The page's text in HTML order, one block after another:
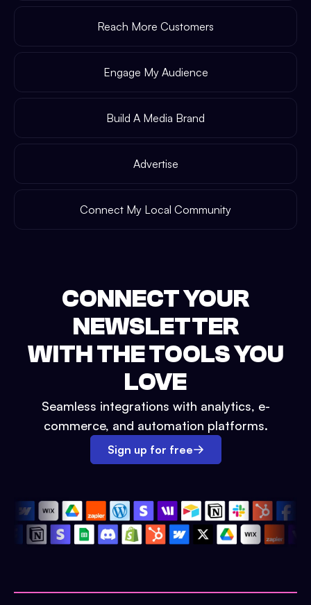
Reach More Customers
Engage My Audience
Build A Media Brand
Advertise
Connect My Local Community
CONNECT YOUR
NEWSLETTER
WITH THE TOOLS YOU
LOVE
Seamless integrations with analytics, e-
commerce, and automation platforms.
Sign up for free